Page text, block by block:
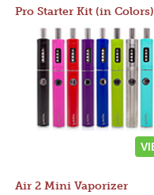
Pro Starter Kit (in Colors)
Air 2 Mini Vaporizer